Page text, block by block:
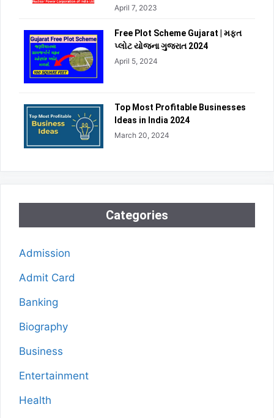
April 7, 2023
Free Plot Scheme Gujarat | મફત
પ્લોટ યોજના ગુજરાત 2024
April 5, 2024
Top Most Profitable Businesses
Ideas in India 2024
March 20, 2024
Categories
Admission
Admit Card
Banking
Biography
Business
Entertainment
Health